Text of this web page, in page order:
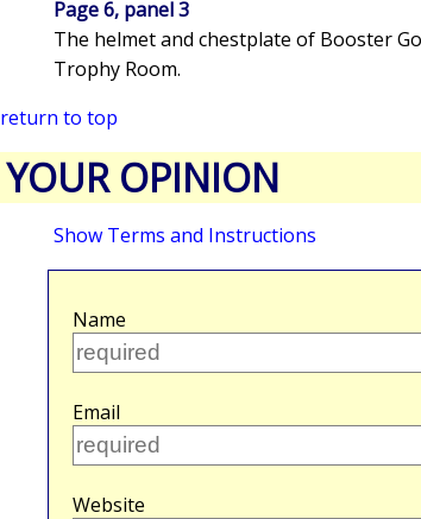
Page 6, panel 3
The helmet and chestplate of Booster
Trophy Room.
return to top
YOUR OPINION
Show Terms and Instructions
Name
Email
Website